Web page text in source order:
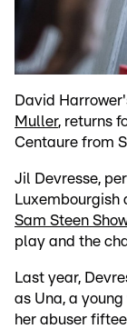
David
Muller, returns
Centaure from
Jil Devresse,
Luxembourgish
Sam Steen
play and the
Last year,
as Una, a
her abuser